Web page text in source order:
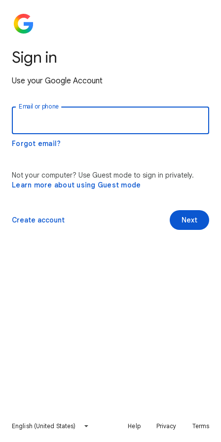
Sign in
Use your Google Account
Email or phone
Forgot email?
Not your computer? Use Guest mode to sign in privately.
Learn more about using Guest mode
Next
Create account
English (United States) Help Privacy Terms